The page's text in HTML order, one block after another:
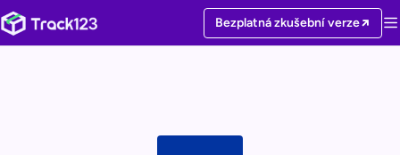
Bezplatná zkušební verze